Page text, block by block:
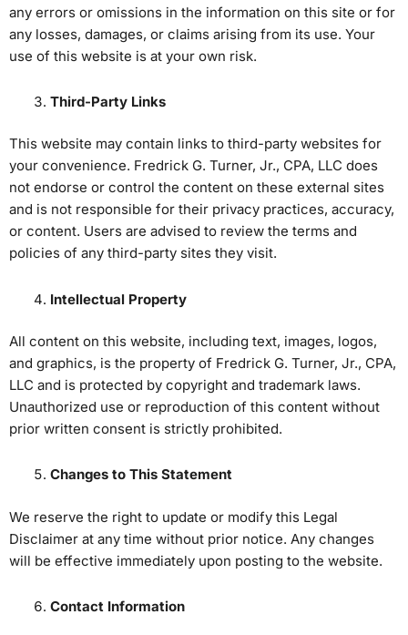
any errors or omissions in the information on this site or for
any losses, damages, or claims arising from its use. Your
use of this website is at your own risk.
Third-Party Links
This website may contain links to third-party websites for
your convenience. Fredrick G. Turner, Jr., CPA, LLC does
not endorse or control the content on these external sites
and is not responsible for their privacy practices, accuracy,
or content. Users are advised to review the terms and
policies of any third-party sites they visit.
Intellectual Property
All content on this website, including text, images, logos,
and graphics, is the property of Fredrick G. Turner, Jr., CPA,
LLC and is protected by copyright and trademark laws.
Unauthorized use or reproduction of this content without
prior written consent is strictly prohibited.
Changes to This Statement
We reserve the right to update or modify this Legal
Disclaimer at any time without prior notice. Any changes
will be effective immediately upon posting to the website.
Contact Information